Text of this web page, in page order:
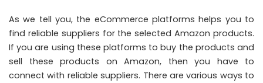
As we tell you, the eCommerce platforms helps you to
find reliable suppliers for the selected Amazon products.
If you are using these platforms to buy the products and
sell these products on Amazon, then you have to
connect with reliable suppliers. There are various ways to